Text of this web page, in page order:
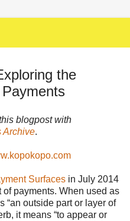
the
blogpost with
Archive.
Surfaces in July 2014
payments. When used as
“an outside part or layer of
it means “to appear or